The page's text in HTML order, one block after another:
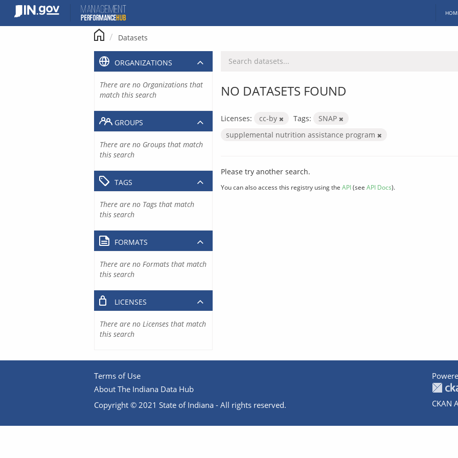
content
Datasets
NO DATASETS FOUND
Licenses: cc-by Tags:
SNAP
supplemental nutrition assistance program
Please try another search.
You can also access this registry using the API(see API Docs).
ORGANIZATIONS
There are no Organizations that
match this search
GROUPS
There are no Groups that match
this search
TAGS
There are no Tags that match
this search
FORMATS
There are no Formats that match
this search
LICENSES
There are no Licenses that match
this search
Terms of Use
About The Indiana Data Hub
Copyright © 2021 State of Indiana - All rights reserved.
CKAN